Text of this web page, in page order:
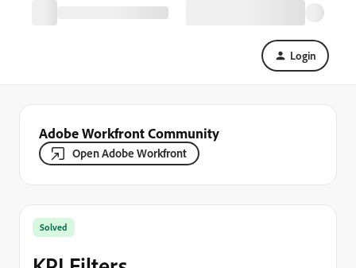
Login
Adobe Workfront Community
Open Adobe Workfront
Solved